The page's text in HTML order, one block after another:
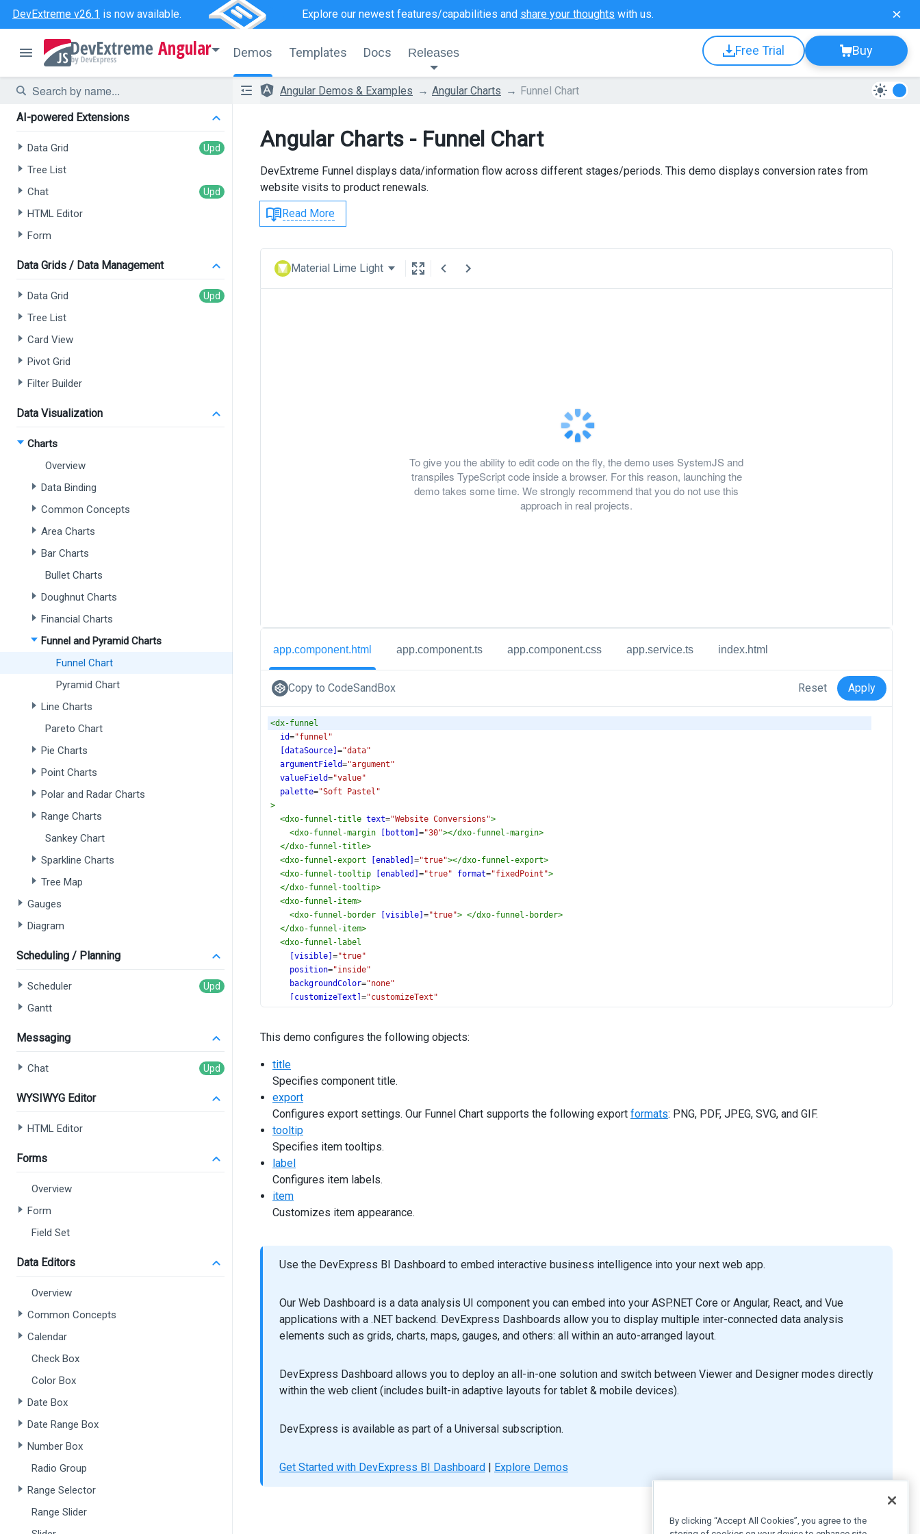
DevExtreme v26.1 is now available. Explore our newest features/capabilities and share your thoughts with us.
Angular Demos Templates Docs Releases Free Trial Buy
Angular Demos & Examples Angular Charts Funnel Chart
AI-powered Extensions
Data Grid
Tree List
Chat
HTML Editor
Form
Data Grids / Data Management
Data Grid
Tree List
Card View
Pivot Grid
Filter Builder
Data Visualization
Charts
Overview
Data Binding
Common Concepts
Area Charts
Bar Charts
Bullet Charts
Doughnut Charts
Financial Charts
Funnel and Pyramid Charts
Funnel Chart
Pyramid Chart
Line Charts
Pareto Chart
Pie Charts
Point Charts
Polar and Radar Charts
Range Charts
Sankey Chart
Sparkline Charts
Tree Map
Gauges
Diagram
Scheduling / Planning
Scheduler
Gantt
Messaging
Chat
WYSIWYG Editor
HTML Editor
Forms
Overview
Form
Field Set
Data Editors
Overview
Common Concepts
Calendar
Check Box
Color Box
Date Box
Date Range Box
Number Box
Radio Group
Range Selector
Range Slider
Angular Charts - Funnel Chart
DevExtreme Funnel displays data/information flow across different stages/periods. This demo displays conversion rates from
website visits to product renewals.
Read More
Material Lime Light
To give you the ability to edit code on the fly, the demo uses SystemJS and
transpiles TypeScript code inside a browser. For this reason, launching the
demo takes some time. We strongly recommend that you do not use this
approach in real projects.
app.component.html app.component.ts app.component.css app.service.ts index.html
Copy to CodeSandBox Reset Apply
<dx-funnel
id="funnel"
[dataSource] ="data"
argumentField="argument"
valueField="value"
palette="Soft Pastel"
>
<dxo-funnel-title text="Website Conversions">
<dxo-funnel-margin [bottom] ="30"></dxo-funnel-margin>
</dxo-funnel-title>
<dxo-funnel-export [enabled] ="true"></dxo-funnel-export>
<dxo-funnel-tooltip [enabled] ="true" format="fixedPoint">
</dxo-funnel-tooltip>
<dxo-funnel-item>
<dxo-funnel-border [visible] ="true"> </dxo-funnel-border>
</dxo-funnel-item>
<dxo-funnel-label
[visible] ="true"
position="inside"
backgroundColor="none"
[customizeText] ="customizeText"
This demo configures the following objects:
title
Specifies component title.
export
Configures export settings. Our Funnel Chart supports the following export formats: PNG, PDF, JPEG, SVG, and GIF.
tooltip
Specifies item tooltips.
label
Configures item labels.
item
Customizes item appearance.
Use the DevExpress BI Dashboard to embed interactive business intelligence into your next web app.
Our Web Dashboard is a data analysis UI component you can embed into your ASP.NET Core or Angular, React, and Vue
applications with a .NET backend. DevExpress Dashboards allow you to display multiple inter-connected data analysis
elements such as grids, charts, maps, gauges, and others: all within an auto-arranged layout.
DevExpress Dashboard allows you to deploy an all-in-one solution and switch between Viewer and Designer modes directly
within the web client (includes built-in adaptive layouts for tablet & mobile devices).
DevExpress is available as part of a Universal subscription.
Get Started with DevExpress BI Dashboard | Explore Demos
By clicking “Accept All Cookies”, you agree to the